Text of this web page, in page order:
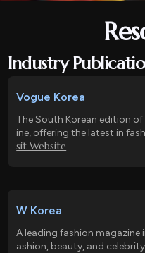
Industry
Vogue Korea
The South Korean edition
ine, offering the latest in
sit Website
W Korea
A leading fashion magazine
ashion, beauty, and